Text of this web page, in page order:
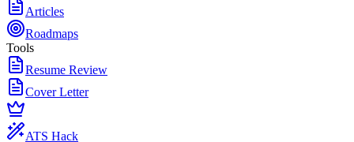
Articles
Roadmaps
Tools
Resume Review
Cover Letter
ATS Hack